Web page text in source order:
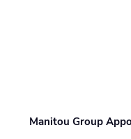
Manitou Group